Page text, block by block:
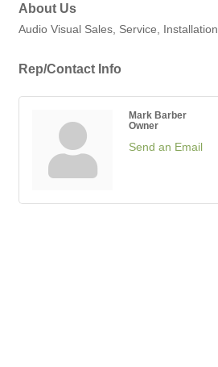
About Us
Audio Visual Sales, Service, Installation
Rep/Contact Info
Mark Barber
Owner
Send an Email